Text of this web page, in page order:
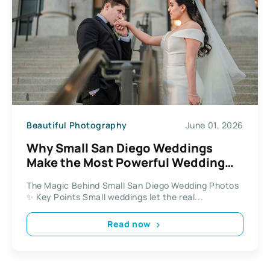
Beautiful Photography June 01, 2026
Why Small San Diego Weddings
Make the Most Powerful Wedding
The Magic Behind Small San Diego Wedding Photos
✨ Key Points Small weddings let the real...
Read now